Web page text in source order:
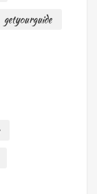
getyourguide